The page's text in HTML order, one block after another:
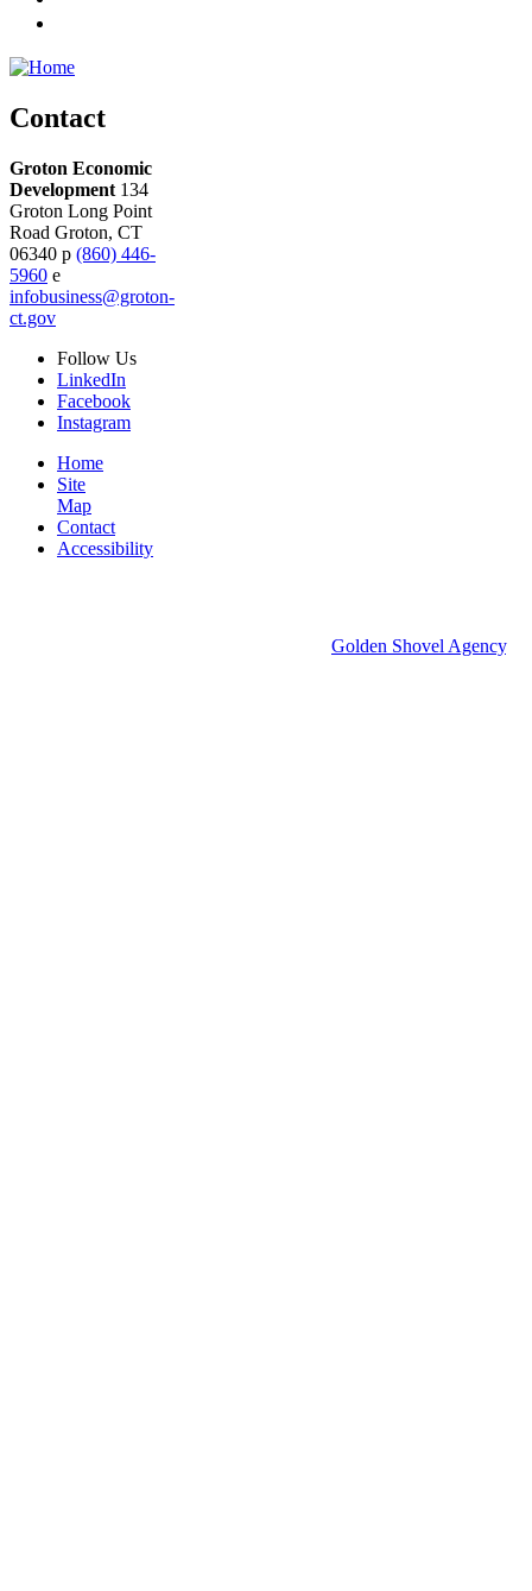
Contact
Groton Economic
Development 134
Groton Long Point
Road Groton, CT
06340 p (860) 446-
5960 e
infobusiness@groton-
ct.gov
Follow Us
LinkedIn
Facebook
Instagram
Home
Site
Map
Contact
Accessibility
Golden Shovel Agency.